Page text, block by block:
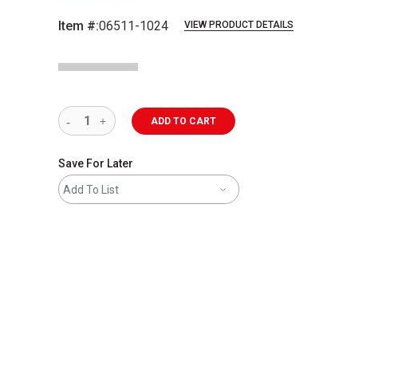
Item #:06511-1024 VIEW PRODUCT DETAILS
ADD TO CART
Save For Later
Add To List